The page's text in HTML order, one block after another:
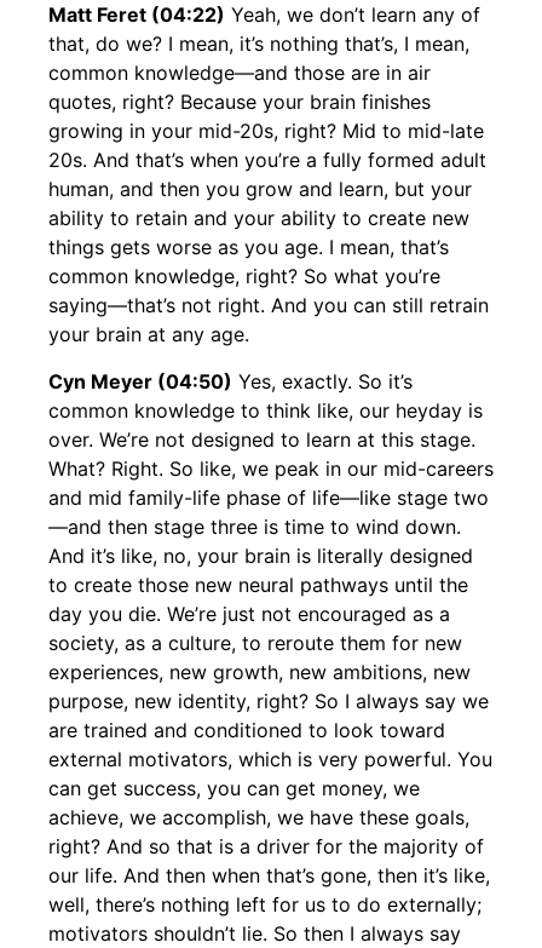
Matt Feret (04:22) Yeah, we don’t learn any of
that, do we? I mean, it’s nothing that’s, I mean,
common knowledge—and those are in air
quotes, right? Because your brain finishes
growing in your mid-20s, right? Mid to mid-late
20s. And that’s when you’re a fully formed adult
human, and then you grow and learn, but your
ability to retain and your ability to create new
things gets worse as you age. I mean, that’s
common knowledge, right? So what you’re
saying—that’s not right. And you can still retrain
your brain at any age.
Cyn Meyer (04:50) Yes, exactly. So it’s
common knowledge to think like, our heyday is
over. We’re not designed to learn at this stage.
What? Right. So like, we peak in our mid-careers
and mid family-life phase of life—like stage two
—and then stage three is time to wind down.
And it’s like, no, your brain is literally designed
to create those new neural pathways until the
day you die. We’re just not encouraged as a
society, as a culture, to reroute them for new
experiences, new growth, new ambitions, new
purpose, new identity, right? So I always say we
are trained and conditioned to look toward
external motivators, which is very powerful. You
can get success, you can get money, we
achieve, we accomplish, we have these goals,
right? And so that is a driver for the majority of
our life. And then when that’s gone, then it’s like,
well, there’s nothing left for us to do externally;
motivators shouldn’t lie. So then I always say